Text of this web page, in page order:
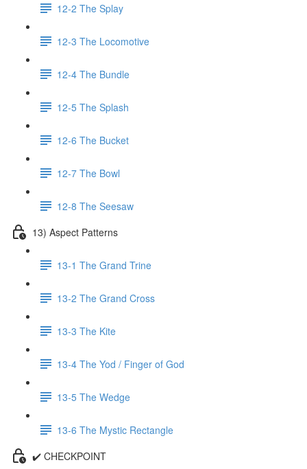
12-2 The Splay
12-3 The Locomotive
12-4 The Bundle
12-5 The Splash
12-6 The Bucket
12-7 The Bowl
12-8 The Seesaw
13) Aspect Patterns
13-1 The Grand Trine
13-2 The Grand Cross
13-3 The Kite
13-4 The Yod / Finger of God
13-5 The Wedge
13-6 The Mystic Rectangle
✔️ CHECKPOINT